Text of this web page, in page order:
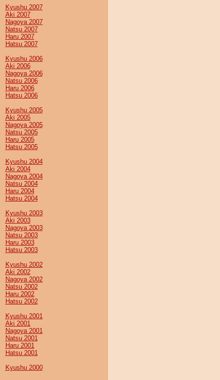
Kyushu 2007
Aki 2007
Nagoya 2007
Natsu 2007
Haru 2007
Hatsu 2007
Kyushu 2006
Aki 2006
Nagoya 2006
Natsu 2006
Haru 2006
Hatsu 2006
Kyushu 2005
Aki 2005
Nagoya 2005
Natsu 2005
Haru 2005
Hatsu 2005
Kyushu 2004
Aki 2004
Nagoya 2004
Natsu 2004
Haru 2004
Hatsu 2004
Kyushu 2003
Aki 2003
Nagoya 2003
Natsu 2003
Haru 2003
Hatsu 2003
Kyushu 2002
Aki 2002
Nagoya 2002
Natsu 2002
Haru 2002
Hatsu 2002
Kyushu 2001
Aki 2001
Nagoya 2001
Natsu 2001
Haru 2001
Hatsu 2001
Kyushu 2000